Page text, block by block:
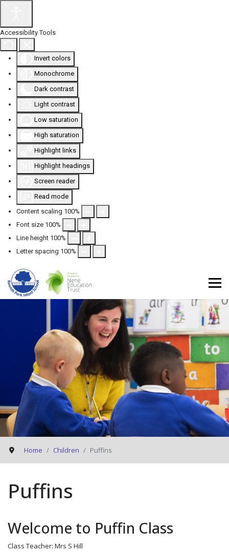
Accessibility Tools
Invert colors
Monochrome
Dark contrast
Light contrast
Low saturation
High saturation
Highlight links
Highlight headings
Screen reader
Read mode
Content scaling 100%
Font size 100%
Line height 100%
Letter spacing 100%
Home Children Puffins
Puffins
Welcome to Puffin Class
Class Teacher: Mrs S Hill